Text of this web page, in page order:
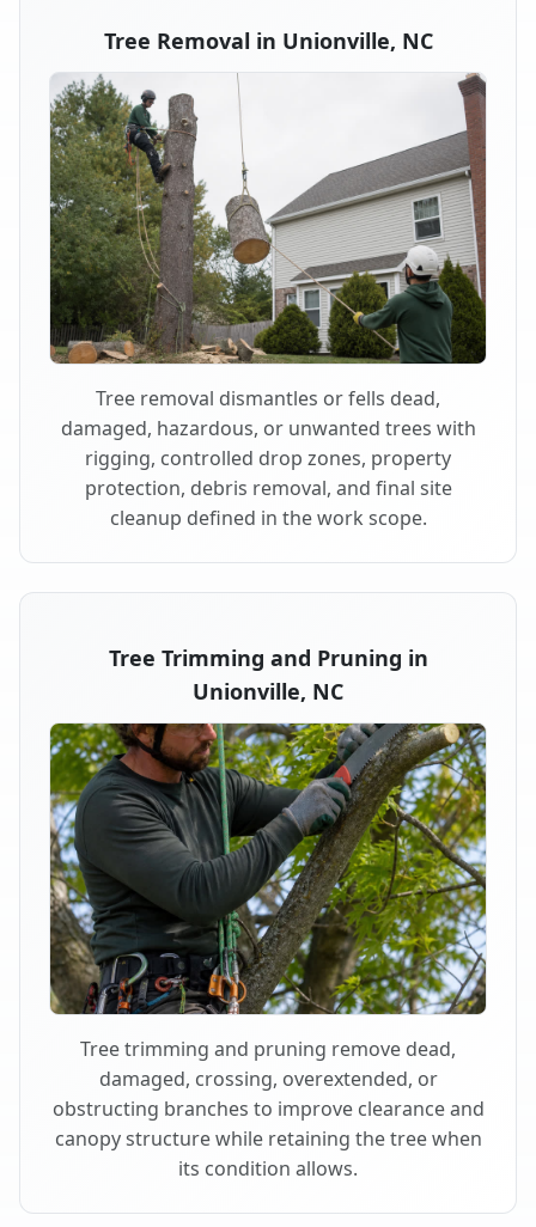
Tree Removal in Unionville, NC
Tree removal dismantles or fells dead,
damaged, hazardous, or unwanted trees with
rigging, controlled drop zones, property
protection, debris removal, and final site
cleanup defined in the work scope.
Tree Trimming and Pruning in
Unionville, NC
Tree trimming and pruning remove dead,
damaged, crossing, overextended, or
obstructing branches to improve clearance and
canopy structure while retaining the tree when
its condition allows.